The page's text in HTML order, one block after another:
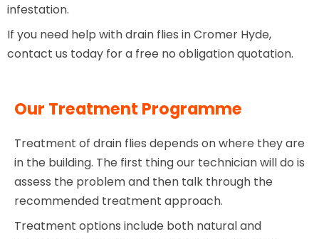
infestation.
If you need help with drain flies in Cromer Hyde,
contact us today for a free no obligation quotation.
Our Treatment Programme
Treatment of drain flies depends on where they are
in the building. The first thing our technician will do is
assess the problem and then talk through the
recommended treatment approach.
Treatment options include both natural and